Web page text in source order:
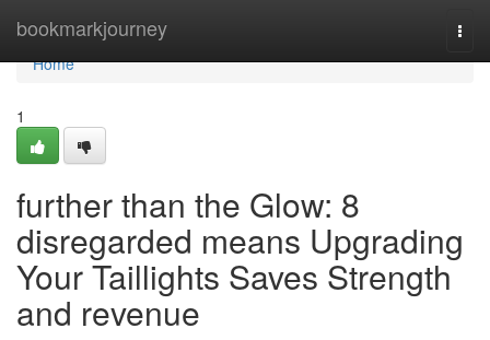
bookmarkjourney
Home
Home
1
further than the Glow: 8
disregarded means Upgrading
Your Taillights Saves Strength
and revenue